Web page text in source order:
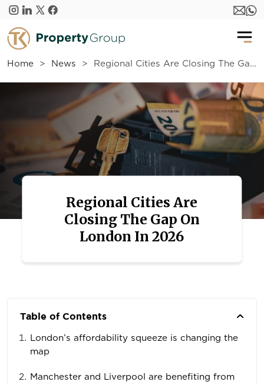
Skip to main content
Home News Regional Cities Are Closing The Gap On London In 2026
Regional Cities Are
Closing The Gap On
London In 2026
Table of Contents
London’s affordability squeeze is changing the
map
Manchester and Liverpool are benefiting from